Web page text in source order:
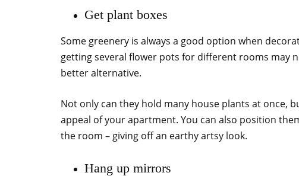
Get plant boxes
Some greenery is always a good option when
getting several flower pots for different rooms may
better alternative.
Not only can they hold many house plants at once,
appeal of your apartment. You can also position
the room – giving off an earthy artsy look.
Hang up mirrors